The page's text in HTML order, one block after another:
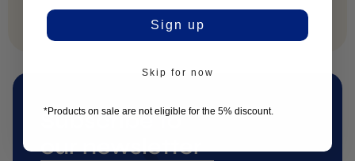
Subscribe to
our newsletter
Sign up
Skip for now
*Products on sale are not eligible for the 5% discount.